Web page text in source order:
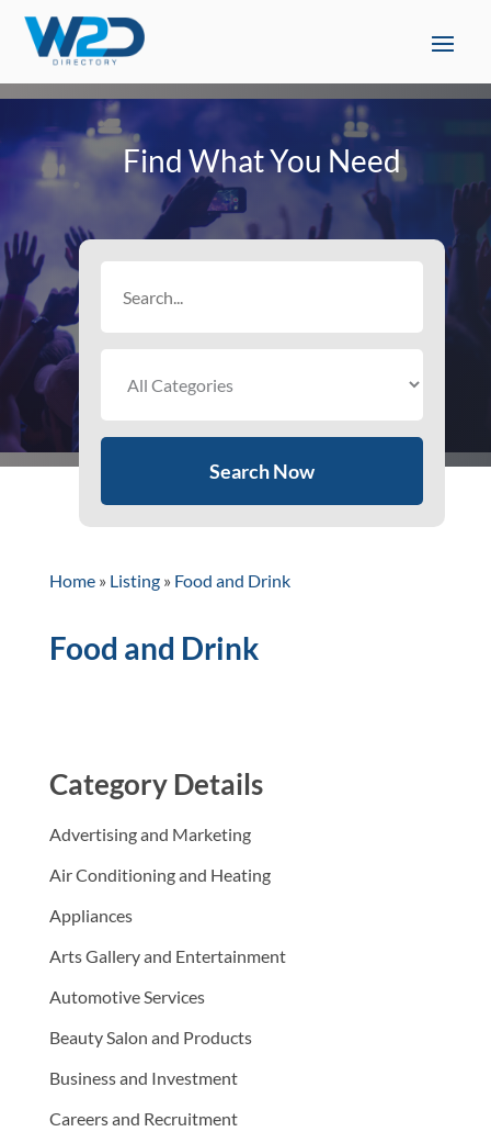
Find What You Need
Search Now
Home» Listing» Food and Drink
Food and Drink
Category Details
Advertising and Marketing
Air Conditioning and Heating
Appliances
Arts Gallery and Entertainment
Automotive Services
Beauty Salon and Products
Business and Investment
Careers and Recruitment